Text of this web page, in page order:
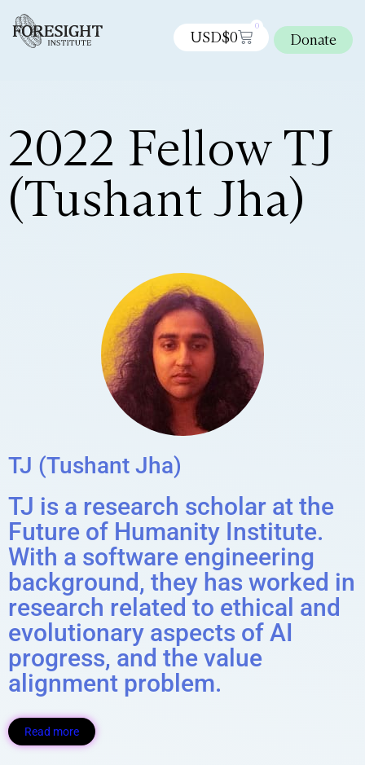
USD$0
0
Donate
2022 Fellow TJ
(Tushant Jha)
TJ (Tushant Jha)
TJ is a research scholar at the
Future of Humanity Institute.
With a software engineering
background, they has worked in
research related to ethical and
evolutionary aspects of AI
progress, and the value
alignment problem.
Read more